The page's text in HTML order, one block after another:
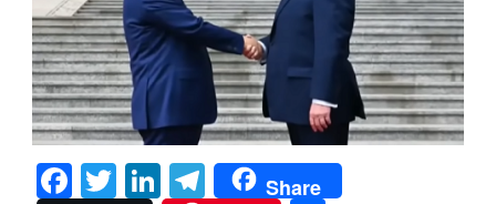
Facebook
TwitterLinkedIn
Telegram
Share